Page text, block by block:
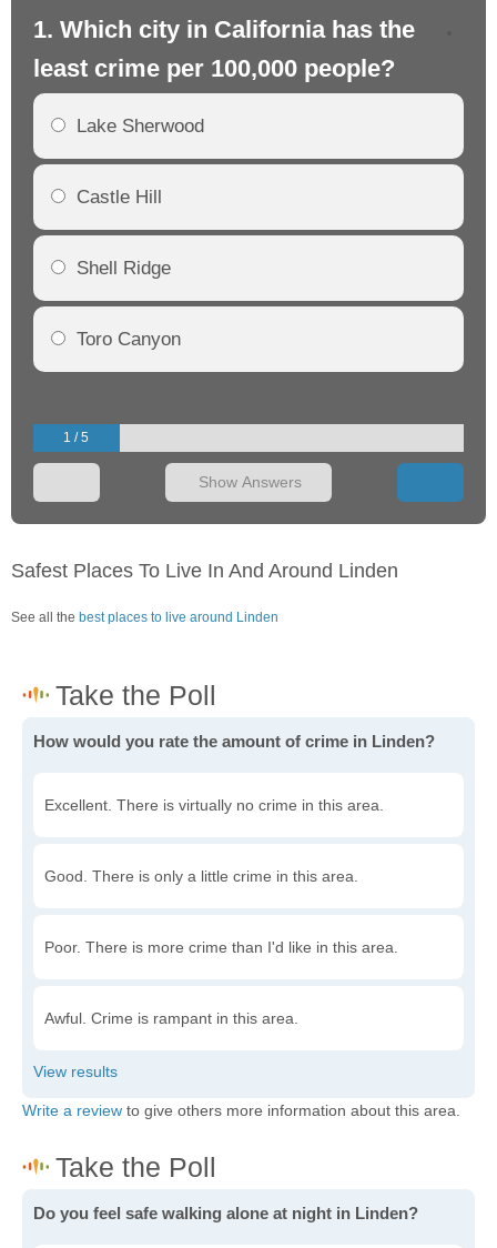
1. Which city in California has the
least crime per 100,000 people?
Lake Sherwood
Castle Hill
Shell Ridge
Toro Canyon
1 / 5
Show Answers
Safest Places To Live In And Around Linden
See all the best places to live around Linden
How would you rate the amount of crime in Linden?
Excellent. There is virtually no crime in this area.
Good. There is only a little crime in this area.
Poor. There is more crime than I'd like in this area.
Awful. Crime is rampant in this area.
Write a review to give others more information about this area.
Do you feel safe walking alone at night in Linden?